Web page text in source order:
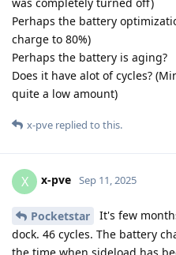
Perhaps the battery
charge to 80%)
Perhaps the battery is aging?
Does it have alot of cycles?
quite a low amount)
x-pve replied to this.
X x-pve Sep 11, 2025
Pocketstar
It's few
dock. 46 cycles. The battery